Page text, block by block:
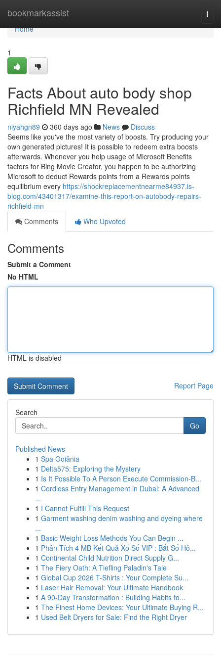
bookmarkassist
Home
Home
1
Facts About auto body shop
Richfield MN Revealed
niyahgn89 360 days ago News
Discuss
Seems like you've the most variety of boosts. Try producing your
own generated pictures! It is possible to redeem extra boosts
afterwards. Whenever you help usage of Microsoft Benefits
factors for Bing Movie Creator, you happen to be authorizing
Microsoft to deduct Rewards points from a Rewards points
equilibrium every https://shockreplacementnearme84937.is-
blog.com/43401317/examine-this-report-on-autobody-repairs-
richfield-mn
Comments
Who Upvoted
Comments
Submit a Comment
No HTML
HTML is disabled
Report Page
Search
Go
Published News
1 Spa Goiânia
1 Delta575: Exploring the Mystery
1 Is It Possible To A Person Execute Commission-B...
1 Cordless Entry Management in Dubai: A Advanced
...
1 I Cannot Fulfill This Request
1 Garment washing denim washing and dyeing where
...
1 Basic Weight Loss Methods You Can Begin ...
1 Phân Tích 4 MB Kết Quả Xổ Số VIP : Bắt Số Hô...
1 Continental Child Nutrition Direct Supply G...
1 The Fiery Oath: A Tiefling Paladin's Tale
1 Global Cup 2026 T-Shirts : Your Complete Su...
1 Laser Hair Removal: Your Ultimate Handbook
1 A 90-Day Transformation : Building Habits fo...
1 The Finest Home Devices: Your Ultimate Buying R...
1 Used Belt Dryers for Sale: Find the Right Dryer